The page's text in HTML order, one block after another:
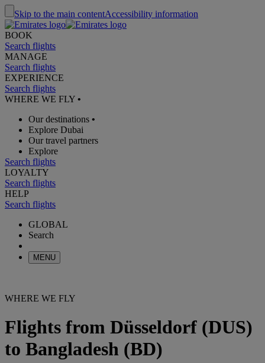
Skip to the main contentAccessibility information
BOOK
Search flights
MANAGE
Search flights
EXPERIENCE
Search flights
WHERE WE FLY •
Our destinations •
Explore Dubai
Our travel partners
Explore
Search flights
LOYALTY
Search flights
HELP
Search flights
GLOBAL
Search
MENU
WHERE WE FLY
Flights from Düsseldorf (DUS)
to Bangladesh (BD)